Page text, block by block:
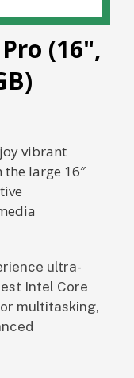
(16",
vibrant
large 16″
ultra-
Intel Core
multitasking,